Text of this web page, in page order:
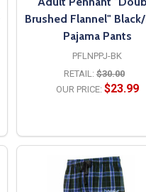
Brushed Flannel"
Pajama Pants
PFLNPPJ-BK
RETAIL: $30.00
OUR PRICE: $23.99